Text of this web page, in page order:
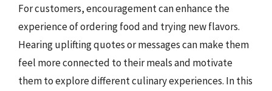
For customers, encouragement can enhance the
experience of ordering food and trying new flavors.
Hearing uplifting quotes or messages can make them
feel more connected to their meals and motivate
them to explore different culinary experiences. In this